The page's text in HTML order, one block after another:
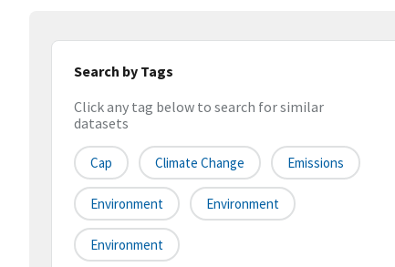
Search by Tags
Click any tag below to search for similar
datasets
Cap Climate Change Emissions
Environment Environment
Environment